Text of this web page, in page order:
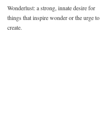
Wonderlust: a strong, innate desire for
things that inspire wonder or the urge to
create.